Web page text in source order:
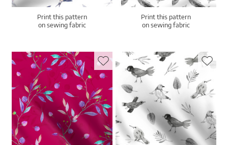
Print this pattern
on sewing fabric
Print this pattern
on sewing fabric